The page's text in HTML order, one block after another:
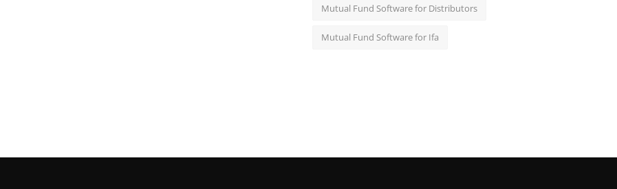
Mutual Fund Software for Distributors
Mutual Fund Software for Ifa